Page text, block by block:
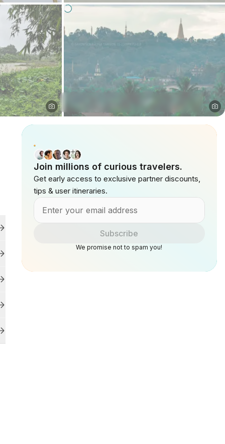
Join millions of curious travelers.
Get early access to exclusive partner discounts,
tips & user itineraries.
Subscribe
We promise not to spam you!